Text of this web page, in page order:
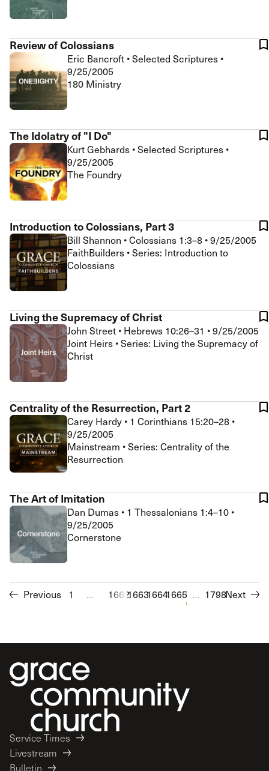
Review of Colossians
Eric Bancroft •Selected Scriptures •
9/25/2005
180 Ministry
The Idolatry of "I Do"
Kurt Gebhards •Selected Scriptures •
9/25/2005
The Foundry
Introduction to Colossians, Part 3
Bill Shannon •Colossians 1:3–8 •9/25/2005
FaithBuilders • Series: Introduction to
Colossians
Living the Supremacy of Christ
John Street • Hebrews 10:26–31 •9/25/2005
Joint Heirs • Series: Living the Supremacy of
Christ
Centrality of the Resurrection, Part 2
Carey Hardy • 1 Corinthians 15:20–28 •
9/25/2005
Mainstream • Series: Centrality of the
Resurrection
The Art of Imitation
Dan Dumas • 1 Thessalonians 1:4–10 •
9/25/2005
Cornerstone
Previous 1 ... 16621663166416651666166716681669
... 1798Next
Service Times
Livestream
Bulletin